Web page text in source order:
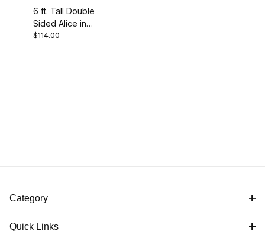
6 ft. Tall Double
Sided Alice in
Wonderland
$114.00
Category
Quick Links